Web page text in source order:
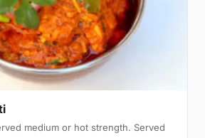
medium or hot strength. Served